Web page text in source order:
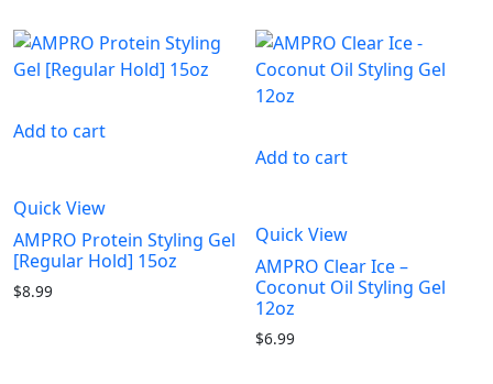
Add to cart
Quick View
AMPRO Protein Styling Gel
[Regular Hold] 15oz
$8.99
Add to cart
Quick View
AMPRO Clear Ice –
Coconut Oil Styling Gel
12oz
$6.99